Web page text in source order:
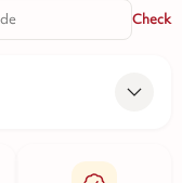
Check